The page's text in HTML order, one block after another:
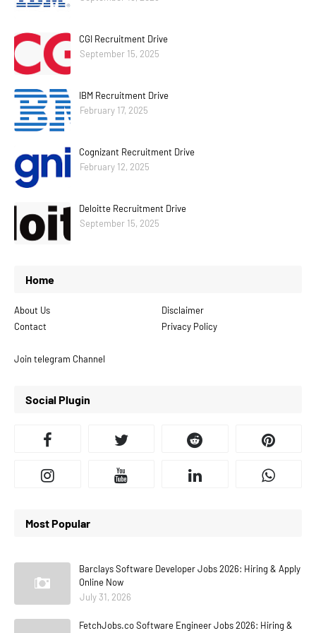
CGI Recruitment Drive
September 15, 2025
IBM Recruitment Drive
February 17, 2025
Cognizant Recruitment Drive
February 12, 2025
Deloitte Recruitment Drive
September 15, 2025
Home
About Us
Disclaimer
Contact
Privacy Policy
Join telegram Channel
Social Plugin
Most Popular
Barclays Software Developer Jobs 2026: Hiring & Apply
Online Now
July 31, 2026
FetchJobs.co Software Engineer Jobs 2026: Hiring &